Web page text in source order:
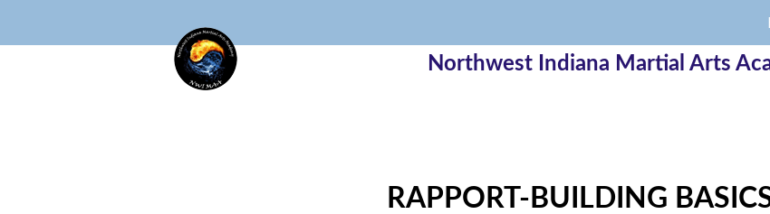
Northwest Indiana Martial Arts
RAPPORT-BUILDING